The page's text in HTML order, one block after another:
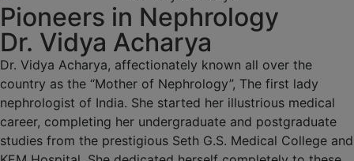
Pioneers in Nephrology
Dr. Vidya Acharya
Dr. Vidya Acharya, affectionately known all over the
country as the “Mother of Nephrology”, The first lady
nephrologist of India. She started her illustrious medical
career, completing her undergraduate and postgraduate
studies from the prestigious Seth G.S. Medical College and